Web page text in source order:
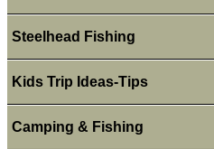
Steelhead Fishing
Kids Trip Ideas-Tips
Camping & Fishing